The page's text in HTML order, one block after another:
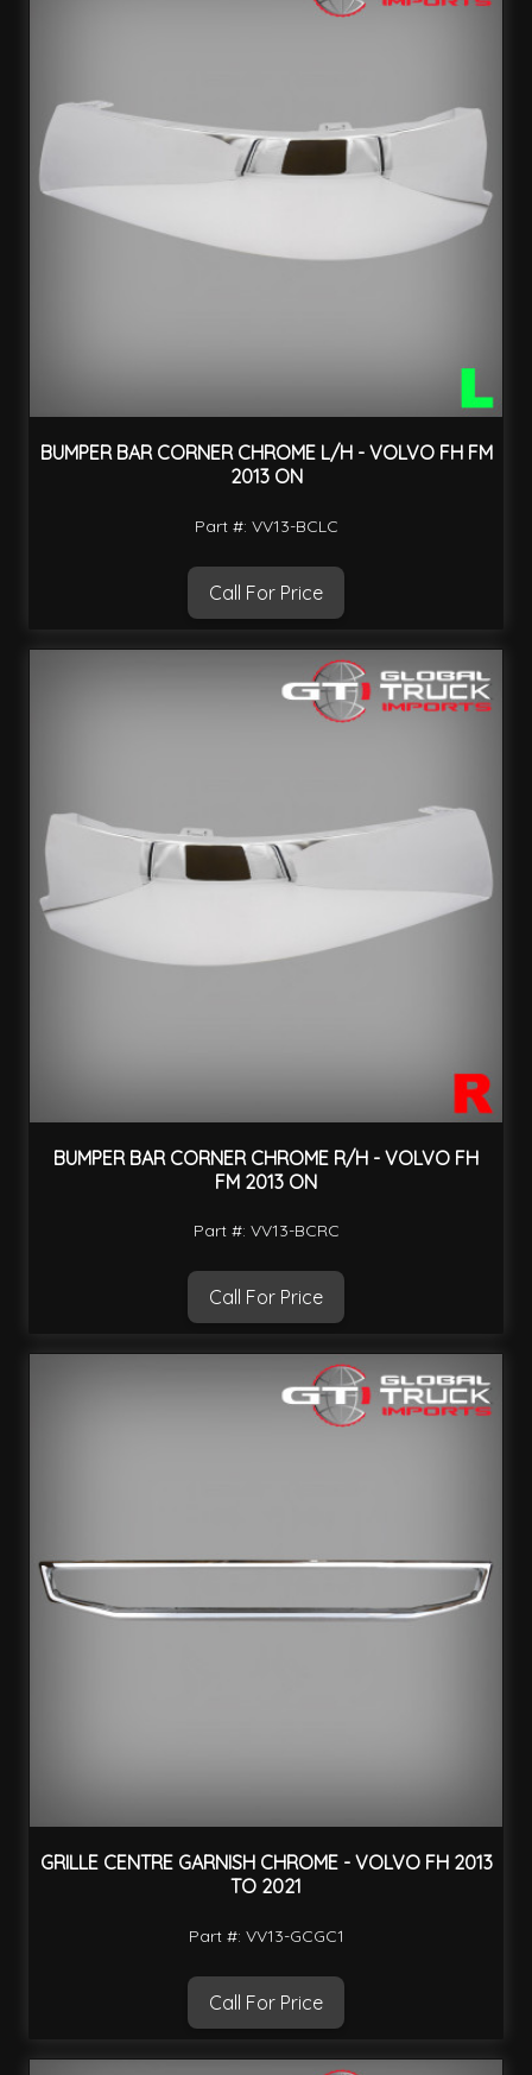
BUMPER BAR CORNER CHROME L/H - VOLVO FH FM
2013 ON
Part #: VV13-BCLC
Call For Price
BUMPER BAR CORNER CHROME R/H - VOLVO FH
FM 2013 ON
Part #: VV13-BCRC
Call For Price
GRILLE CENTRE GARNISH CHROME - VOLVO FH 2013
TO 2021
Part #: VV13-GCGC1
Call For Price